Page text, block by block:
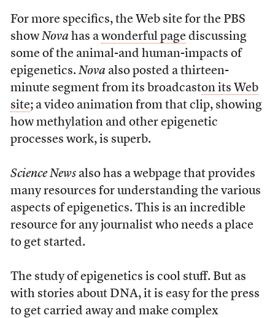
For more specifics, the Web site for the PBS
showNovahas a wonderful pagediscussing
some of the animal-and human-impacts of
epigenetics. Novaalso posted a thirteen-
minute segment from its broadcaston its Web
site; a video animation from that clip, showing
how methylation and other epigenetic
processes work, is superb.
Science Newsalso has a webpage that provides
many resources for understanding the various
aspects of epigenetics. This is an incredible
resource for any journalist who needs a place
to get started.
The study of epigenetics is cool stuff. But as
with stories about DNA, it is easy for the press
to get carried away and make complex